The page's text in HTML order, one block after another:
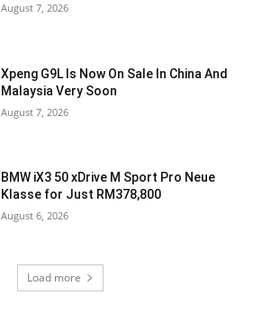
August 7, 2026
Xpeng G9L Is Now On Sale In China And
Malaysia Very Soon
August 7, 2026
BMW iX3 50 xDrive M Sport Pro Neue
Klasse for Just RM378,800
August 6, 2026
Load more